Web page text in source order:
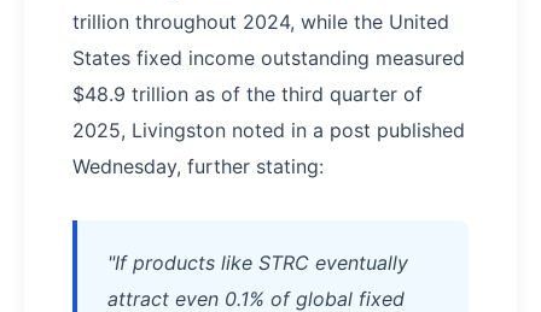
trillion throughout 2024, while the United
States fixed income outstanding measured
$48.9 trillion as of the third quarter of
2025, Livingston noted in a post published
Wednesday, further stating:
"If products like STRC eventually
attract even 0.1% of global fixed